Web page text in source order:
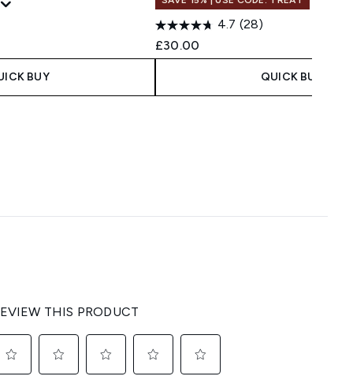
BUY
4.7 (28)
£30.00
QUICK BUY